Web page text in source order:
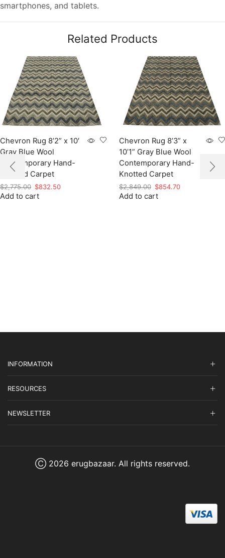
smartphones, and tablets.
Related Products
Chevron Rug 8’2” x 10′
Gray Blue Wool
Contemporary Hand-
Knotted Carpet
$2,775.00 Original
price
$832.50Current
Add to cart
Chevron Rug 8’3” x
10’1” Gray Blue Wool
Contemporary Hand-
Knotted Carpet
$2,849.00 Original
price
$854.70Current
Add to cart
INFORMATION
RESOURCES
NEWSLETTER
Ⓒ 2026 erugbazaar. All rights reserved.